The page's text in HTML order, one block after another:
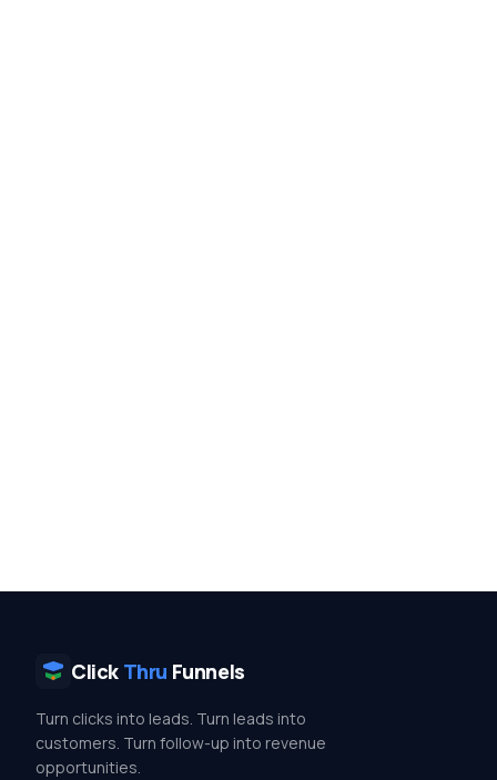
Click Thru Funnels
Turn clicks into leads. Turn leads into
customers. Turn follow-up into revenue
opportunities.